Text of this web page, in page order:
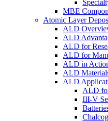
MBE
Atomic Layer
ALD
ALD
ALD for
ALD for
ALD in
ALD
ALD
ALD
III-V